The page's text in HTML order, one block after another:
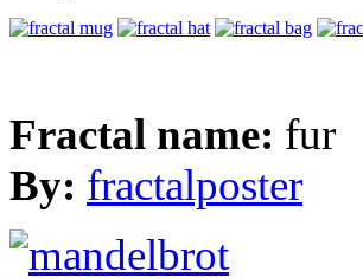
Fractal name: fur
By: fractalposter